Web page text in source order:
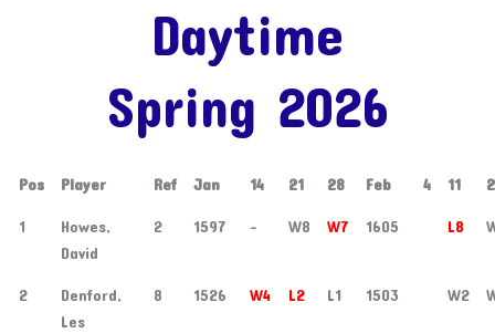
Daytime
Spring 2026
Pos Player Ref Jan 14 21 28 Feb 4 11
1
Howes,
David
2 1597 - W8 W7 1605 L8
2
Denford,
Les
8 1526 W4 L2 L1 1503 W2